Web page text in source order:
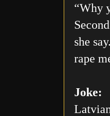
“Why
she
rape
Joke: